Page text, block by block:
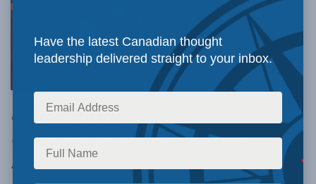
The massive
challenge of finding how the economy and
COVID-19 can co-exist still waits to be fully
addressed,writes Philip Cross.
Have the latest Canadian thought
leadership delivered straight to your inbox.